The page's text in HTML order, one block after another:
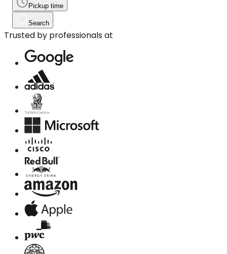
Pickup time
Search
Trusted by professionals at